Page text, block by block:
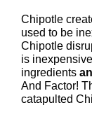
Chipotle
used to be
Chipotle
is inexpensive
ingredients
And Factor!
catapulted